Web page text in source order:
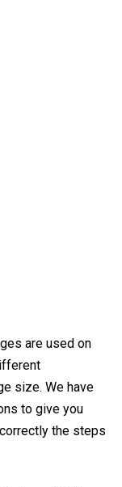
are used on
size. We have
to give you
the steps